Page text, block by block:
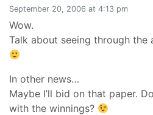
September 20, 2006 at 4:13 pm
Wow.
Talk about seeing through the
In other news…
Maybe I’ll bid on that paper.
with the winnings?